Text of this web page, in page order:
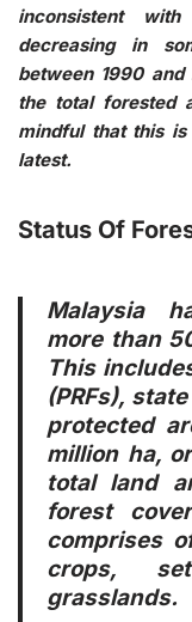
inconsistent
decreasing in
between 1990
the total forested
mindful that this
latest.
Status Of
Malaysia
more than
This
(PRFs),
protected
million ha,
total land
forest
comprises
crops,
grasslands.